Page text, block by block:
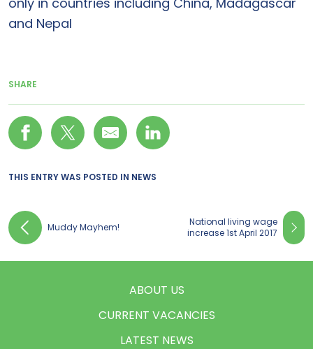
and Nepal
SHARE
THIS ENTRY WAS POSTED IN NEWS
Muddy Mayhem!
National living wage
increase 1st April 2017
ABOUT US
CURRENT VACANCIES
LATEST NEWS